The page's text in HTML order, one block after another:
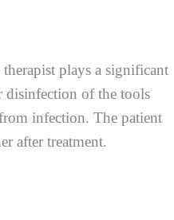
plays a significant
disinfection of the tools
infection. The patient
after treatment.